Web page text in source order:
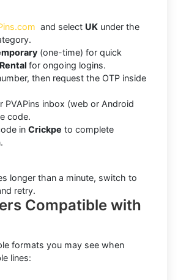
and select UK under the
(one-time) for quick
Rental for ongoing logins.
then request the OTP inside
PVAPins inbox (web or Android
code.
in Crickpe to complete
longer than a minute, switch to
retry.
Compatible with
formats you may see when
lines: